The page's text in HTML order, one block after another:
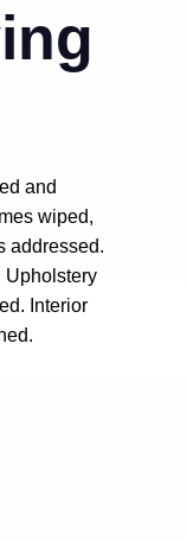
and
wiped,
addressed.
Upholstery
Interior